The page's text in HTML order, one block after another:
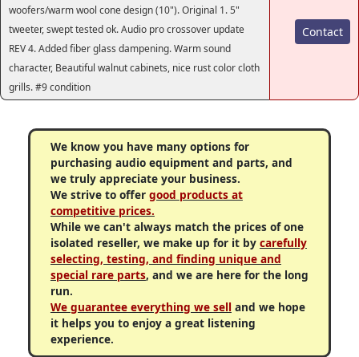
woofers/warm wool cone design (10"). Original 1. 5"
tweeter, swept tested ok. Audio pro crossover update
REV 4. Added fiber glass dampening. Warm sound
character, Beautiful walnut cabinets, nice rust color cloth
grills. #9 condition
Contact
We know you have many options for
purchasing audio equipment and parts, and
we truly appreciate your business.
We strive to offer good products at
competitive prices.
While we can't always match the prices of one
isolated reseller, we make up for it by carefully
selecting, testing, and finding unique and
special rare parts, and we are here for the long
run.
We guarantee everything we sell and we hope
it helps you to enjoy a great listening
experience.